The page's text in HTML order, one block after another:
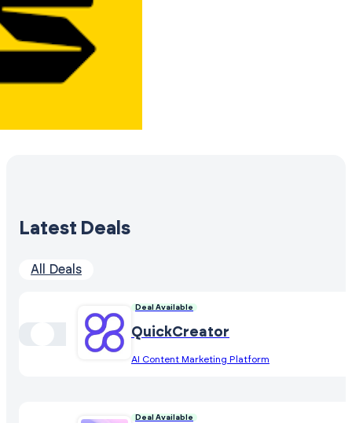
Latest Deals
All Deals
Deal Available
QuickCreator
AI Content Marketing Platform
Deal Available